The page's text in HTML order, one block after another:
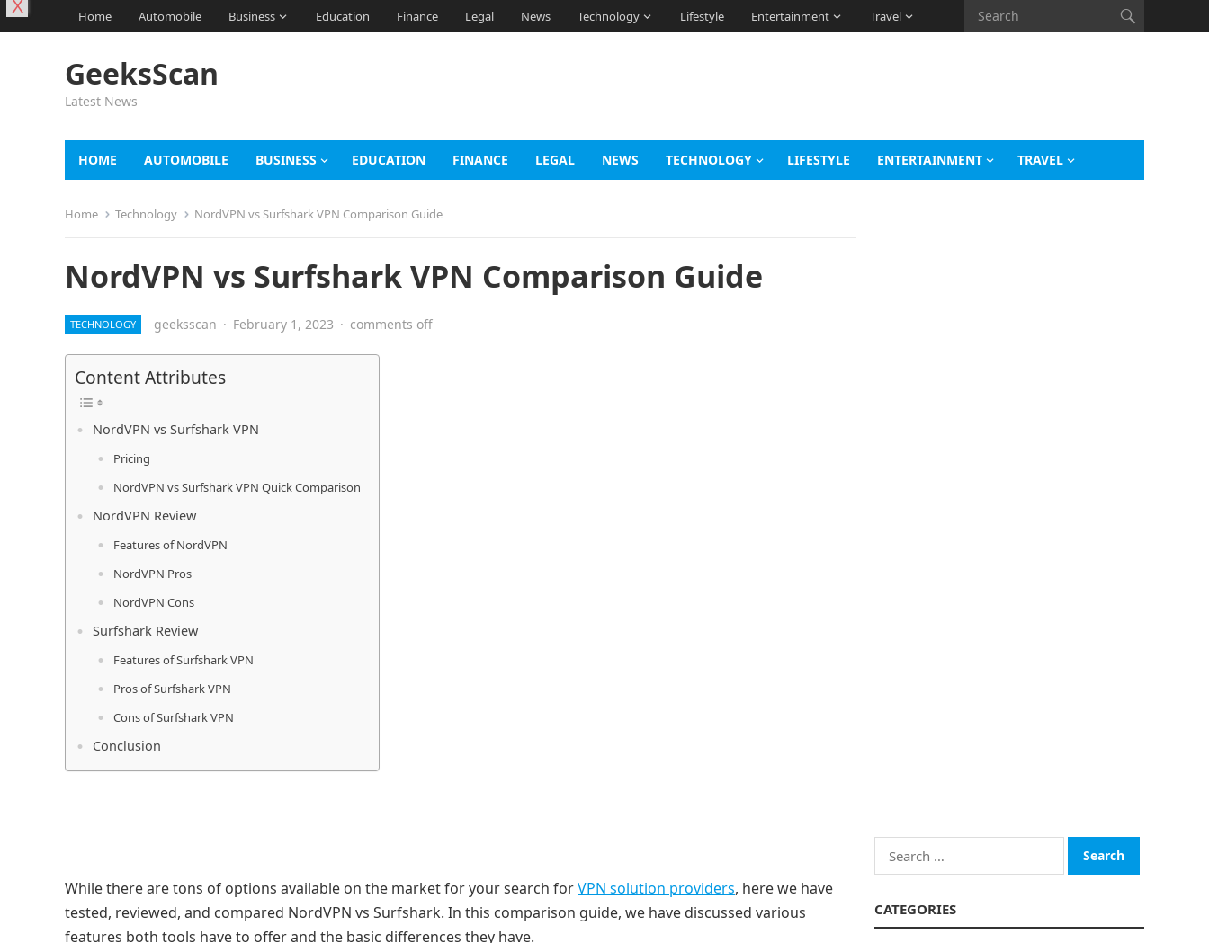
Home Automobile Business Education Finance Legal News Technology Lifestyle Entertainment Travel
GeeksScan
Latest News
HOME AUTOMOBILE BUSINESS EDUCATION FINANCE LEGAL NEWS TECHNOLOGY LIFESTYLE ENTERTAINMENT TRAVEL
Home Technology NordVPN vs Surfshark VPN Comparison Guide
NordVPN vs Surfshark VPN Comparison Guide
TECHNOLOGY geeksscan · February 1, 2023 · comments off
Content Attributes
NordVPN vs Surfshark VPN
Pricing
NordVPN vs Surfshark VPN Quick Comparison
NordVPN Review
Features of NordVPN
NordVPN Pros
NordVPN Cons
Surfshark Review
Features of Surfshark VPN
Pros of Surfshark VPN
Cons of Surfshark VPN
Conclusion
While there are tons of options available on the market for your search forVPN solution providers, here we have
tested, reviewed, and compared NordVPN vs Surfshark. In this comparison guide, we have discussed various
features both tools have to offer and the basic differences they have.
Search
for:
CATEGORIES
X